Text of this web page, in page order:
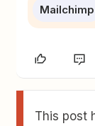
Mailchimp
This post